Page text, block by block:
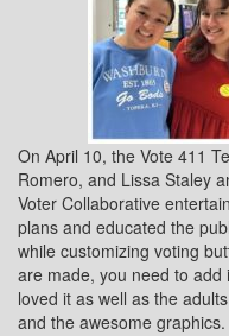
On April 10, the Vote 411
Romero, and Lissa Staley
Voter Collaborative
plans and educated the
while customizing voting
are made, you need to
loved it as well as the
and the awesome graphics.